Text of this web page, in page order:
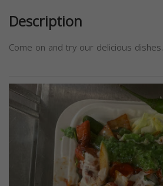
Description
Come on and try our delicious dishes.